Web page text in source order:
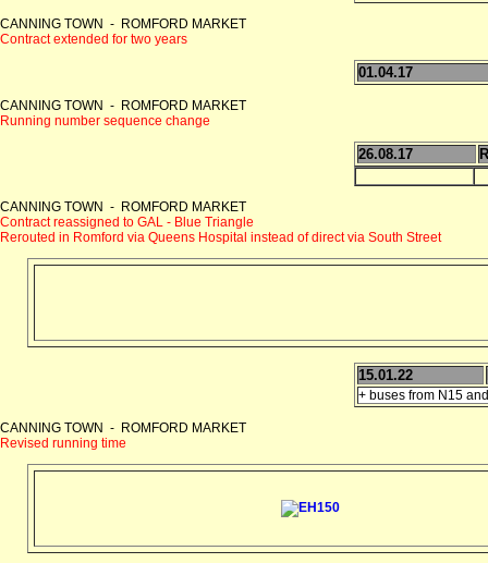
CANNING TOWN - ROMFORD MARKET
Contract extended for two years
01.04.17
CANNING TOWN - ROMFORD MARKET
Running number sequence change
26.08.17
CANNING TOWN - ROMFORD MARKET
Contract reassigned to GAL - Blue Triangle
Rerouted in Romford via Queens Hospital instead of direct via South Street
15.01.22
+ buses from N15
CANNING TOWN - ROMFORD MARKET
Revised running time